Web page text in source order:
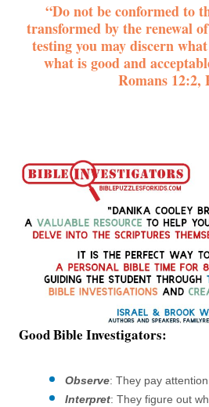
“Do not be conformed to
transformed by the renewal
testing you may discern
what is good and
Romans 12:2,
Good Bible Investigators:
Observe: They pay
Interpret: They figure out